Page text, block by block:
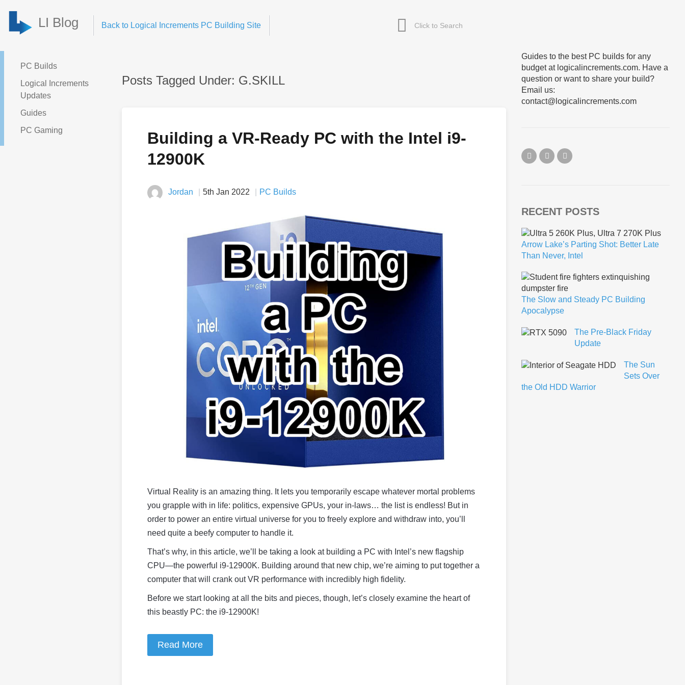
LI Blog Back to Logical Increments PC Building Site
PC Builds
Logical Increments
Updates
Guides
PC Gaming
Posts Tagged Under: G.SKILL
Building a VR-Ready PC with the Intel i9-
12900K
Jordan 5th Jan 2022 PC Builds
Virtual Reality is an amazing thing. It lets you temporarily escape whatever mortal problems
you grapple with in life: politics, expensive GPUs, your in-laws… the list is endless! But in
order to power an entire virtual universe for you to freely explore and withdraw into, you’ll
need quite a beefy computer to handle it.
That’s why, in this article, we’ll be taking a look at building a PC with Intel’s new flagship
CPU—the powerful i9-12900K. Building around that new chip, we’re aiming to put together a
computer that will crank out VR performance with incredibly high fidelity.
Before we start looking at all the bits and pieces, though, let’s closely examine the heart of
this beastly PC: the i9-12900K!
Read More
Guides to the best PC builds for any
budget at logicalincrements.com. Have a
question or want to share your build?
Email us:
contact@logicalincrements.com
RECENT POSTS
Arrow Lake’s Parting Shot: Better Late
Than Never, Intel
The Slow and Steady PC Building
Apocalypse
The Pre-Black Friday
Update
The Sun
Sets Over
the Old HDD Warrior